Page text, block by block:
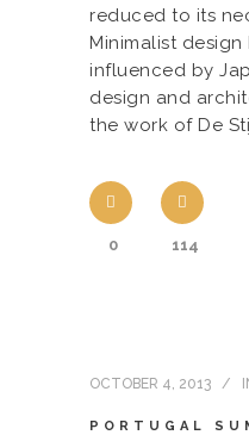
reduced to its
Minimalist
influenced by
design and
the work of De
0 114
OCTOBER 4, 2013
PORTUGAL